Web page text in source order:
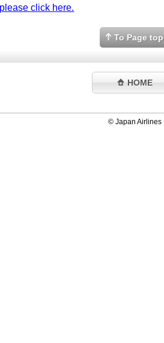
please click here.
To Page top
HOME
© Japan Airlines